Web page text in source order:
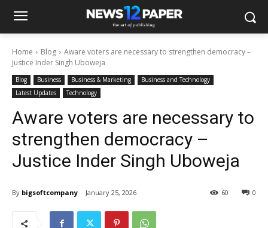
Home Blog
Aware voters are necessary to strengthen democracy –
Justice Inder Singh Uboweja
Blog Business Business & Marketing
Business and Technology
Latest Updates
Technology
Aware voters are necessary to
strengthen democracy –
Justice Inder Singh Uboweja
By bigsoftcompany January 25, 2026 0
60